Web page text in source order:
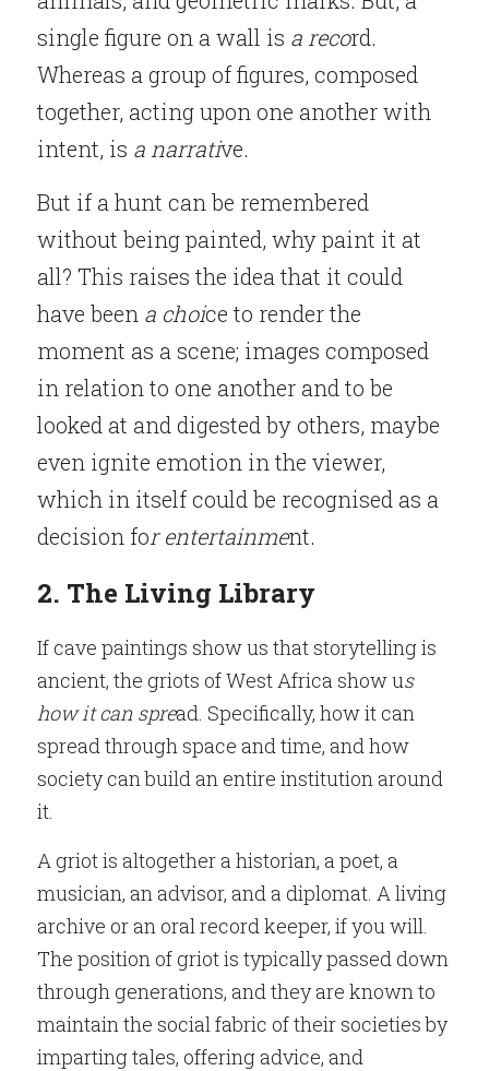
single figure on a wall is a record.
Whereas a group of figures, composed
together, acting upon one another with
intent, is a narrative.
But if a hunt can be remembered
without being painted, why paint it at
all? This raises the idea that it could
have been a choice to render the
moment as a scene; images composed
in relation to one another and to be
looked at and digested by others, maybe
even ignite emotion in the viewer,
which in itself could be recognised as a
decision for entertainment.
2. The Living Library
If cave paintings show us that storytelling is
ancient, the griots of West Africa show us
how it can spread. Specifically, how it can
spread through space and time, and how
society can build an entire institution around
it.
A griot is altogether a historian, a poet, a
musician, an advisor, and a diplomat. A living
archive or an oral record keeper, if you will.
The position of griot is typically passed down
through generations, and they are known to
maintain the social fabric of their societies by
imparting tales, offering advice, and